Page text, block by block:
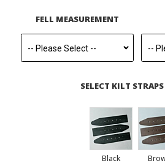
FELL MEASUREMENT
SELECT KILT
Black